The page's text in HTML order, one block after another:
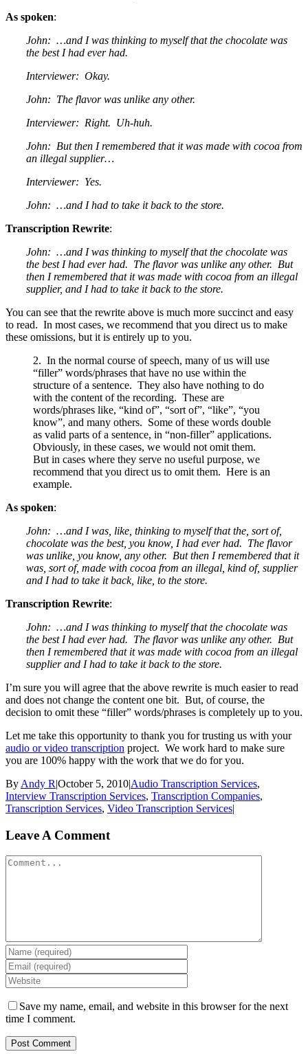
As spoken:
John: …and I was thinking to myself that the chocolate was
the best I had ever had.
Interviewer: Okay.
John: The flavor was unlike any other.
Interviewer: Right. Uh-huh.
John: But then I remembered that it was made with cocoa from
an illegal supplier…
Interviewer: Yes.
John: …and I had to take it back to the store.
Transcription Rewrite:
John: …and I was thinking to myself that the chocolate was
the best I had ever had. The flavor was unlike any other. But
then I remembered that it was made with cocoa from an illegal
supplier, and I had to take it back to the store.
You can see that the rewrite above is much more succinct and easy
to read. In most cases, we recommend that you direct us to make
these omissions, but it is entirely up to you.
2. In the normal course of speech, many of us will use
“filler” words/phrases that have no use within the
structure of a sentence. They also have nothing to do
with the content of the recording. These are
words/phrases like, “kind of”, “sort of”, “like”, “you
know”, and many others. Some of these words double
as valid parts of a sentence, in “non-filler” applications.
Obviously, in these cases, we would not omit them.
But in cases where they serve no useful purpose, we
recommend that you direct us to omit them. Here is an
example.
As spoken:
John: …and I was, like, thinking to myself that the, sort of,
chocolate was the best, you know, I had ever had. The flavor
was unlike, you know, any other. But then I remembered that it
was, sort of, made with cocoa from an illegal, kind of, supplier
and I had to take it back, like, to the store.
Transcription Rewrite:
John: …and I was thinking to myself that the chocolate was
the best I had ever had. The flavor was unlike any other. But
then I remembered that it was made with cocoa from an illegal
supplier and I had to take it back to the store.
I’m sure you will agree that the above rewrite is much easier to read
and does not change the content one bit. But, of course, the
decision to omit these “filler” words/phrases is completely up to you.
Let me take this opportunity to thank you for trusting us with your
audio or video transcription project. We work hard to make sure
you are 100% happy with the work that we do for you.
By Andy R|October 5, 2010|Audio Transcription Services,
Interview Transcription Services, Transcription Companies,
Transcription Services, Video Transcription Services|
Leave A Comment
Comment
Save my name, email, and website in this browser for the next
time I comment.